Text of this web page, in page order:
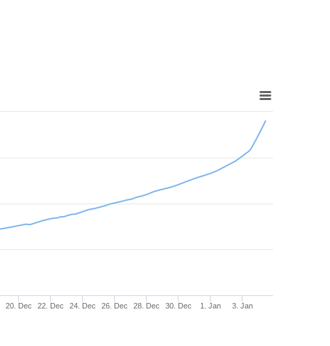
20. Dec 22. Dec 24. Dec 26. Dec 28. Dec 30. Dec 1. Jan 3. Jan